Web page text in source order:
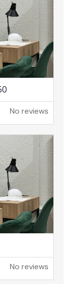
No reviews
No reviews